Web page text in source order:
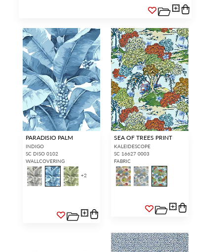
PARADISIO PALM
INDIGO
SC DISO 0102
WALLCOVERING
+2
SEA OF TREES PRINT
KALEIDESCOPE
SC 16627 0003
FABRIC